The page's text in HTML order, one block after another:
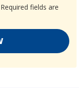
Required fields are